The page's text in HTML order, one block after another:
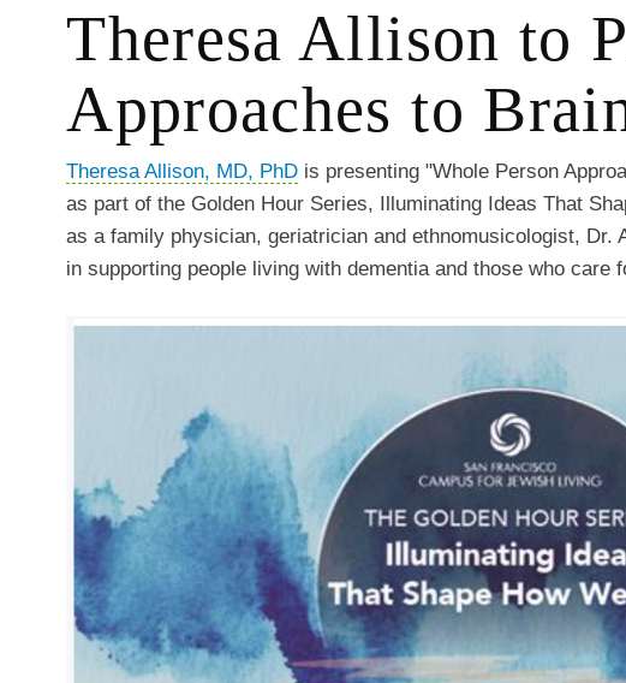
Theresa Allison to
Approaches to
Theresa Allison, MD, PhD is presenting "Whole Person
as part of the Golden Hour Series, Illuminating Ideas That
as a family physician, geriatrician and ethnomusicologist,
in supporting people living with dementia and those who care